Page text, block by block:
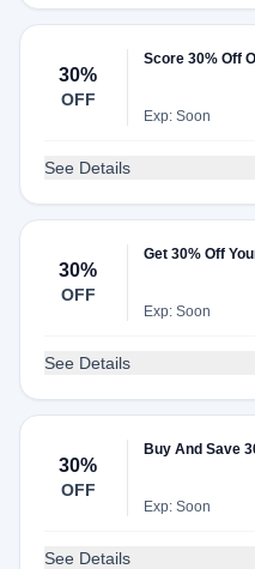
30%
OFF
Score 30% Off
Exp: Soon
See Details
30%
OFF
Get 30% Off
Exp: Soon
See Details
30%
OFF
Buy And Save
Exp: Soon
See Details